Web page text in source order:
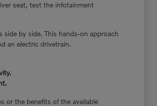
seat, test the infotainment
by side. This hands-on approach
an electric drivetrain.
or the benefits of the available